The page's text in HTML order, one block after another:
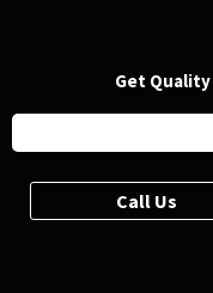
Get
Call Us